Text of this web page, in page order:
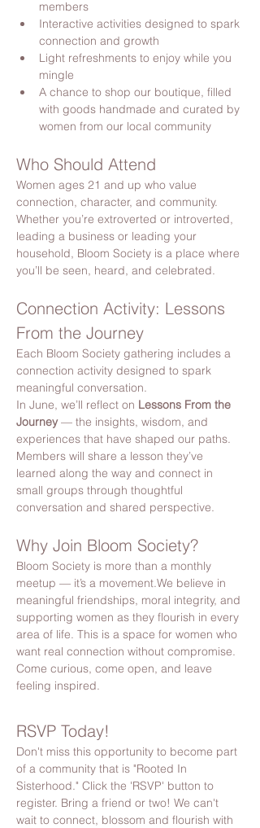
members
Interactive activities designed to spark
connection and growth
Light refreshments to enjoy while you
mingle
A chance to shop our boutique, filled
with goods handmade and curated by
women from our local community
Who Should Attend
Women ages 21 and up who value
connection, character, and community.
Whether you’re extroverted or introverted,
leading a business or leading your
household, Bloom Society is a place where
you’ll be seen, heard, and celebrated.
Connection Activity: Lessons
From the Journey
Each Bloom Society gathering includes a
connection activity designed to spark
meaningful conversation.
In June, we’ll reflect on Lessons From the
Journey — the insights, wisdom, and
experiences that have shaped our paths.
Members will share a lesson they’ve
learned along the way and connect in
small groups through thoughtful
conversation and shared perspective.
Why Join Bloom Society?
Bloom Society is more than a monthly
meetup — it’s a movement.We believe in
meaningful friendships, moral integrity, and
supporting women as they flourish in every
area of life. This is a space for women who
want real connection without compromise.
Come curious, come open, and leave
feeling inspired.
RSVP Today!
Don't miss this opportunity to become part
of a community that is "Rooted In
Sisterhood." Click the 'RSVP' button to
register. Bring a friend or two! We can't
wait to connect, blossom and flourish with